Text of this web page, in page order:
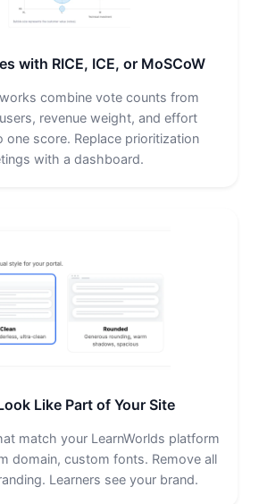
with RICE, ICE, or MoSCoW
combine vote counts from
revenue weight, and effort
one score. Replace prioritization
with a dashboard.
Like Part of Your Site
match your LearnWorlds platform
domain, custom fonts. Remove all
Learners see your brand.